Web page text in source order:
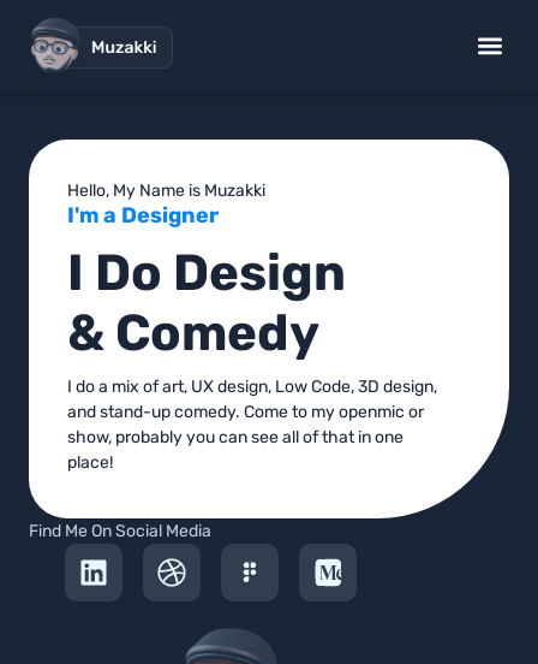
Hello, My Name is Muzakki
I'm a Designer
I Do Design
& Comedy
I do a mix of art, UX design, Low Code, 3D design,
and stand-up comedy. Come to my openmic or
show, probably you can see all of that in one
place!
Find Me On Social Media